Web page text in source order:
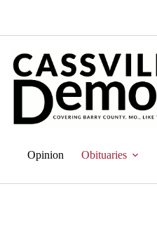
Opinion Obituaries